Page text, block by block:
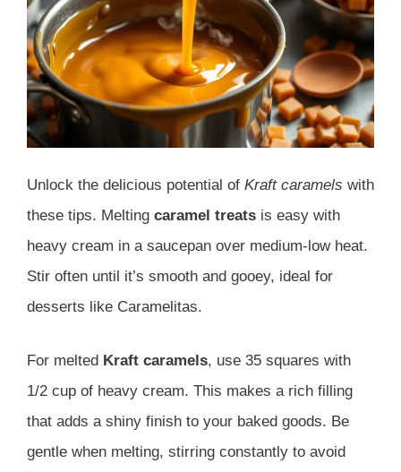
Unlock the delicious potential of Kraft caramels with
these tips. Melting caramel treats is easy with
heavy cream in a saucepan over medium-low heat.
Stir often until it’s smooth and gooey, ideal for
desserts like Caramelitas.
For melted Kraft caramels, use 35 squares with
1/2 cup of heavy cream. This makes a rich filling
that adds a shiny finish to your baked goods. Be
gentle when melting, stirring constantly to avoid